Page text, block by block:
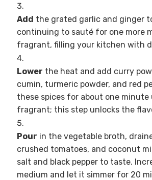
Add the grated garlic and ginger
continuing to sauté for one more
fragrant, filling your kitchen with
Lower the heat and add curry
cumin, turmeric powder, and red
these spices for about one
fragrant; this step unlocks the
Pour in the vegetable broth,
crushed tomatoes, and coconut
salt and black pepper to taste.
medium and let it simmer for 20